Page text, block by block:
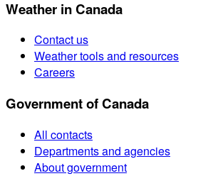
Weather in Canada
Contact us
Weather tools and resources
Careers
Government of Canada
All contacts
Departments and agencies
About government